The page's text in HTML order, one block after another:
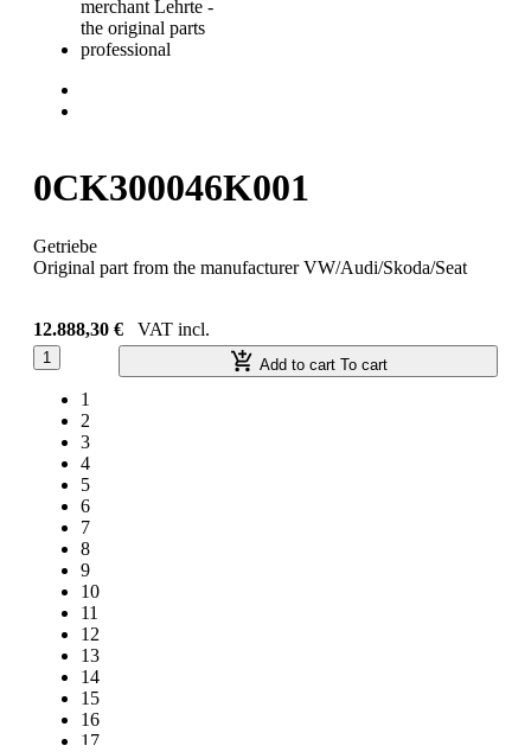
0CK300046K001
Getriebe
Original part from the manufacturer VW/Audi/Skoda/Seat
12.888,30 € VAT incl.
1
1
2
3
4
5
6
7
8
9
10
11
12
13
14
15
16
17
Add to cart To cart